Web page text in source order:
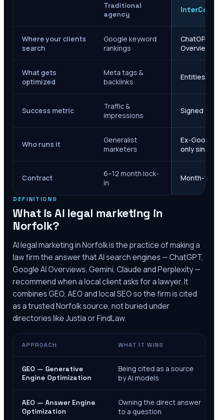
Traditional
agency
InterCore
Where your clients
search
Google keyword
rankings
ChatGPT,
Overviews
What gets
optimized
Meta tags &
backlinks
Entities,
Success metric
Traffic &
impressions
Signed
Who runs it
Generalist
marketers
Ex-Google
only since
Contract
6–12 month lock-
in
Month-to-
DEFINITIONS
What is AI legal marketing in
Norfolk?
AI legal marketing inNorfolkis the practice of making a
law firm the answer that AI search engines — ChatGPT,
Google AI Overviews, Gemini, Claude and Perplexity —
recommend when a local client asks for a lawyer. It
combines GEO, AEO and local SEO so the firm is cited
as a trustedNorfolksource, not buried under
directories like Justia or FindLaw.
APPROACH WHAT IT WINS
GEO — Generative
Engine Optimization
Being cited as a source
by AI models
AEO — Answer Engine
Optimization
Owning the direct answer
to a question